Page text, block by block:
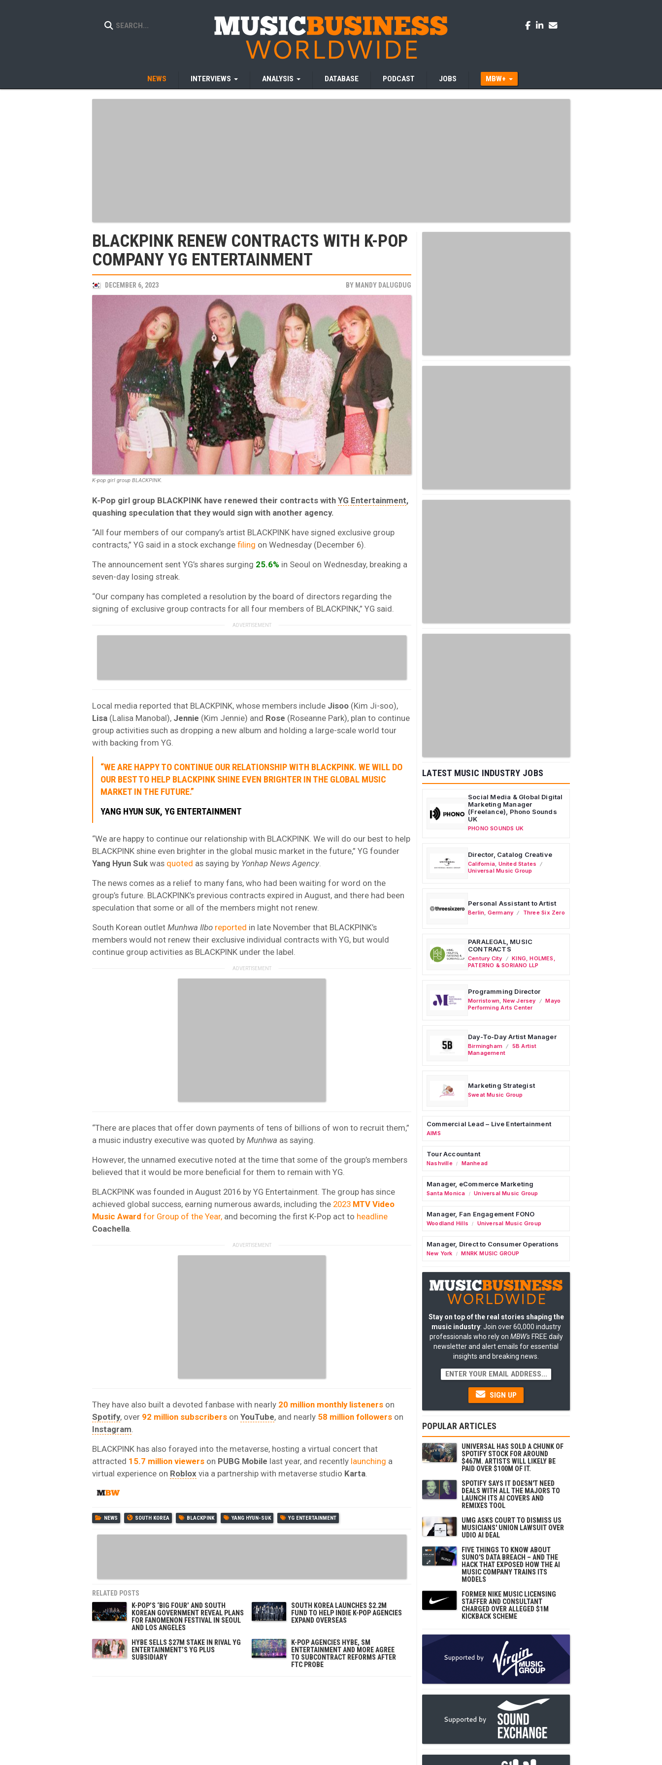
NEWS INTERVIEWS ANALYSIS DATABASE PODCAST JOBS MBW+
BLACKPINK RENEW CONTRACTS WITH K-POP
COMPANY YG ENTERTAINMENT
DECEMBER 6, 2023 BY MANDY DALUGDUG
K-pop girl group BLACKPINK.
K-Pop girl group BLACKPINK have renewed their contracts with YG Entertainment,
quashing speculation that they would sign with another agency.
“All four members of our company’s artist BLACKPINK have signed exclusive group
contracts,” YG said in a stock exchange filing on Wednesday (December 6).
The announcement sent YG’s shares surging 25.6% in Seoul on Wednesday, breaking a
seven-day losing streak.
“Our company has completed a resolution by the board of directors regarding the
signing of exclusive group contracts for all four members of BLACKPINK,” YG said.
Local media reported that BLACKPINK, whose members include Jisoo (Kim Ji-soo),
Lisa (Lalisa Manobal), Jennie (Kim Jennie) and Rose (Roseanne Park), plan to continue
group activities such as dropping a new album and holding a large-scale world tour
with backing from YG.
“WE ARE HAPPY TO CONTINUE OUR RELATIONSHIP WITH BLACKPINK. WE WILL DO
OUR BEST TO HELP BLACKPINK SHINE EVEN BRIGHTER IN THE GLOBAL MUSIC
MARKET IN THE FUTURE.”
YANG HYUN SUK, YG ENTERTAINMENT
“We are happy to continue our relationship with BLACKPINK. We will do our best to help
BLACKPINK shine even brighter in the global music market in the future,” YG founder
Yang Hyun Suk was quoted as saying by Yonhap News Agency
The news comes as a relief to many fans, who had been waiting for word on the
group’s future. BLACKPINK’s previous contracts expired in August, and there had been
speculation that some or all of the members might not renew.
South Korean outlet Munhwa Ilbo reported in late November that BLACKPINK’s
members would not renew their exclusive individual contracts with YG, but would
continue group activities as BLACKPINK under the label.
“There are places that offer down payments of tens of billions of won to recruit them,”
a music industry executive was quoted by Munhwa as saying.
However, the unnamed executive noted at the time that some of the group’s members
believed that it would be more beneficial for them to remain with YG.
BLACKPINK was founded in August 2016 by YG Entertainment. The group has since
achieved global success, earning numerous awards, including the 2023 MTV Video
Music Award for Group of the Year, and becoming the first K-Pop act to headline
Coachella
They have also built a devoted fanbase with nearly 20 million monthly listeners on
Spotify, over 92 million subscribers on YouTube, and nearly 58 million followers on
Instagram
BLACKPINK has also forayed into the metaverse, hosting a virtual concert that
attracted 15.7 million viewers on PUBG Mobile last year, and recently launching a
virtual experience on Roblox via a partnership with metaverse studio Karta
NEWS SOUTH KOREA BLACKPINK YANG HYUN-SUK YG ENTERTAINMENT
RELATED POSTS
K-POP’S ‘BIG FOUR’ AND SOUTH
KOREAN GOVERNMENT REVEAL PLANS
FOR FANOMENON FESTIVAL IN SEOUL
AND LOS ANGELES
SOUTH KOREA LAUNCHES $2.2M
FUND TO HELP INDIE K-POP AGENCIES
EXPAND OVERSEAS
HYBE SELLS $27M STAKE IN RIVAL YG
ENTERTAINMENT’S YG PLUS
SUBSIDIARY
K-POP AGENCIES HYBE, SM
ENTERTAINMENT AND MORE AGREE
TO SUBCONTRACT REFORMS AFTER
FTC PROBE
LATEST MUSIC INDUSTRY JOBS
Social Media & Global Digital
Marketing Manager
(Freelance), Phono Sounds
UK
PHONO SOUNDS UK
Director, Catalog Creative
California United States
Universal Music Group
Personal Assistant to Artist
Berlin Germany Three Six Zero
PARALEGAL, MUSIC
CONTRACTS
Century City
KING, HOLMES,
PATERNO & SORIANO LLP
Programming Director
Morristown New Jersey
Mayo
Performing Arts Center
Day-To-Day Artist Manager
Birmingham
5B Artist
Management
Marketing Strategist
Sweat Music Group
Commercial Lead – Live Entertainment
AIMS
Tour Accountant
Nashville / Manhead
Manager, eCommerce Marketing
Santa Monica / Universal Music Group
Manager, Fan Engagement FONO
Woodland Hills / Universal Music Group
Manager, Direct to Consumer Operations
New York / MNRK MUSIC GROUP
Stay on top of the real stories shaping the
music industry: Join over 60,000 industry
professionals who rely on MBW'sFREE daily
newsletter and alert emails for essential
insights and breaking news.
SIGN UP
POPULAR ARTICLES
UNIVERSAL HAS SOLD A CHUNK OF
SPOTIFY STOCK FOR AROUND
$467M. ARTISTS WILL LIKELY BE
PAID OVER $100M OF IT.
SPOTIFY SAYS IT DOESN'T NEED
DEALS WITH ALL THE MAJORS TO
LAUNCH ITS AI COVERS AND
REMIXES TOOL
UMG ASKS COURT TO DISMISS US
MUSICIANS' UNION LAWSUIT OVER
UDIO AI DEAL
FIVE THINGS TO KNOW ABOUT
SUNO'S DATA BREACH – AND THE
HACK THAT EXPOSED HOW THE AI
MUSIC COMPANY TRAINS ITS
MODELS
FORMER NIKE MUSIC LICENSING
STAFFER AND CONSULTANT
CHARGED OVER ALLEGED $1M
KICKBACK SCHEME